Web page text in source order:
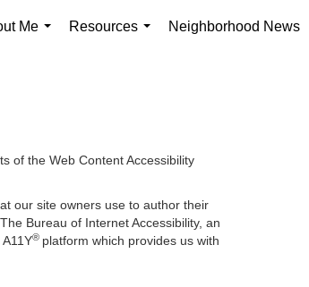
Me
Resources
Neighborhood News
of the Web Content Accessibility
our site owners use to author their
The Bureau of Internet Accessibility, an
® platform which provides us with